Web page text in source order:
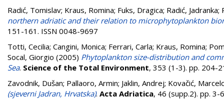
Radić, Tomislav; Kraus, Romina; Fuks, Dragica; Radić, Jadranka;
northern adriatic and their relation to microphytoplankton
151-161. ISSN 0048-9697
Totti, Cecilia; Cangini, Monica; Ferrari, Carla; Kraus, Romina;
Socal, Giorgio (2005) Phytoplankton size-distribution and
Sea. Science of the Total Environment, 353 (1-3). pp. 204-
Zavodnik, Dušan; Pallaoro, Armin; Jaklin, Andrej; Kovačić,
(sjeverni Jadran, Hrvatska). Acta Adriatica, 46 (supp.2). pp. 3-